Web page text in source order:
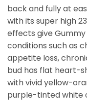
back and fully at
with its super high
effects give
conditions such as
appetite loss,
bud has flat heart-
with vivid yellow-
purple-tinted white